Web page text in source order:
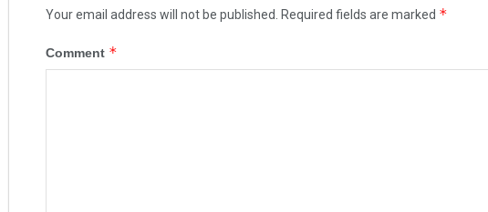
Your email address will not be published. Required fields are marked *
Comment *